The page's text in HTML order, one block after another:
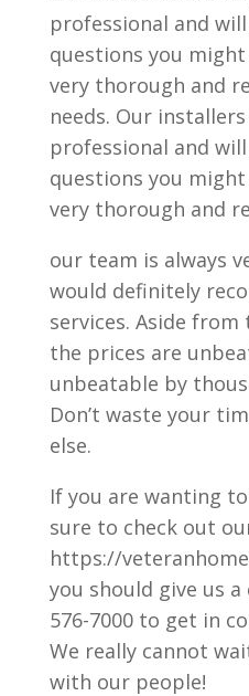
professional and
questions you
very thorough and
needs. Our
professional and
questions you
very thorough and
our team is always
would definitely
services. Aside
the prices are
unbeatable by
Don’t waste your
else.
If you are wanting
sure to check out
https://
you should give us a
576-7000 to get in
We really cannot
with our people!